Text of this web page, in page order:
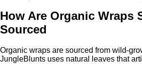
How Are Organic Wraps
Sourced
Organic wraps are sourced from wild-
JungleBlunts uses natural leaves that